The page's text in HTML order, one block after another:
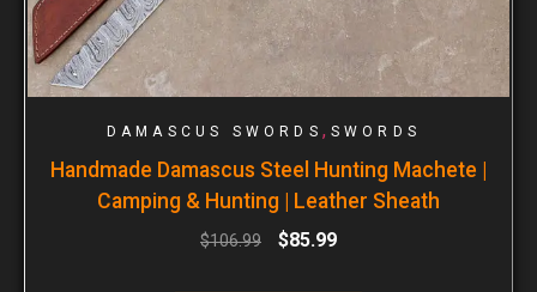
DAMASCUS SWORDS , SWORDS
Handmade Damascus Steel Hunting Machete |
Camping & Hunting | Leather Sheath
$106.99 $85.99